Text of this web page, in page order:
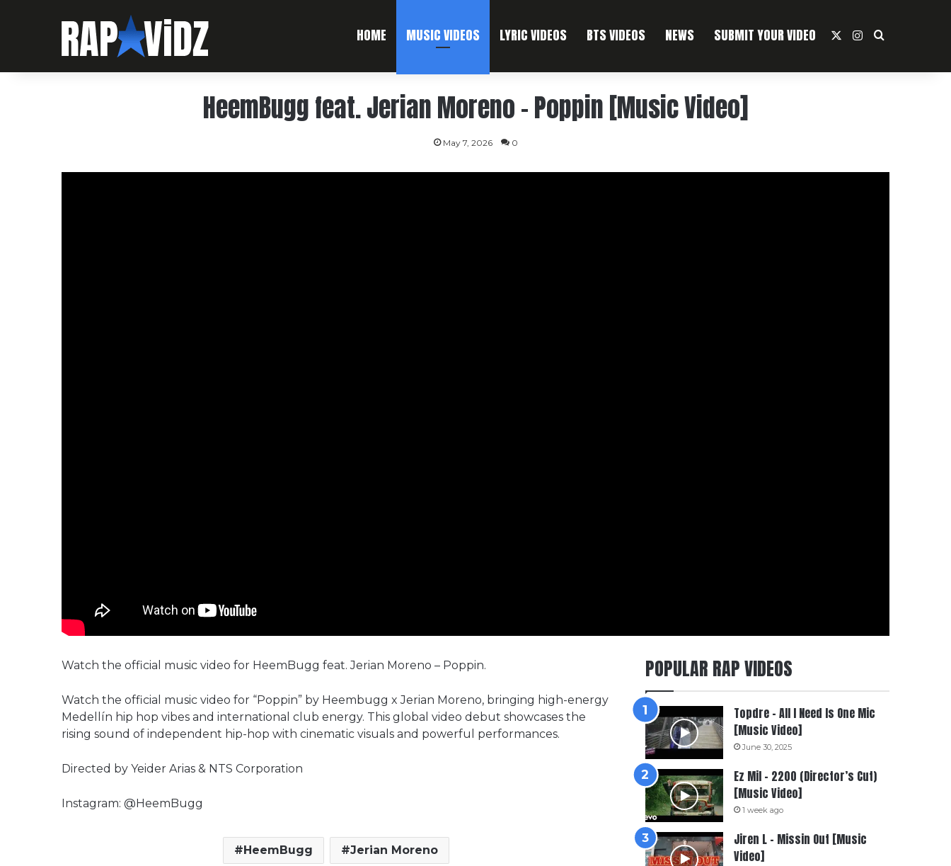
HOME MUSIC VIDEOS LYRIC VIDEOS BTS VIDEOS NEWS SUBMIT YOUR VIDEO Instagram
Search For
HeemBugg feat. Jerian Moreno – Poppin [Music Video]
May 7, 2026 0
Watch the official music video for HeemBugg feat. Jerian Moreno – Poppin.
Watch the official music video for “Poppin” by Heembugg x Jerian Moreno, bringing high-energy
Medellín hip hop vibes and international club energy. This global video debut showcases the
rising sound of independent hip-hop with cinematic visuals and powerful performances.
Directed by Yeider Arias & NTS Corporation
Instagram: @HeemBugg
HeemBugg Jerian Moreno
POPULAR RAP VIDEOS
Topdre – All I Need Is One Mic
[Music Video]
June 30, 2025
Ez Mil – 2200 (Director’s Cut)
[Music Video]
1 week ago
Jiren L – Missin Out [Music
Video]